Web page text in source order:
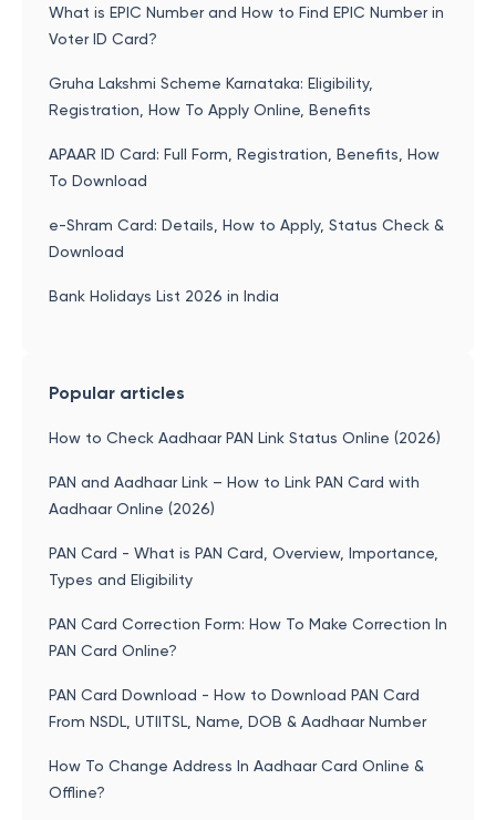
What is EPIC Number and How to Find EPIC Number in
Voter ID Card?
Gruha Lakshmi Scheme Karnataka: Eligibility,
Registration, How To Apply Online, Benefits
APAAR ID Card: Full Form, Registration, Benefits, How
To Download
e-Shram Card: Details, How to Apply, Status Check &
Download
Bank Holidays List 2026 in India
Popular articles
How to Check Aadhaar PAN Link Status Online (2026)
PAN and Aadhaar Link – How to Link PAN Card with
Aadhaar Online (2026)
PAN Card - What is PAN Card, Overview, Importance,
Types and Eligibility
PAN Card Correction Form: How To Make Correction In
PAN Card Online?
PAN Card Download - How to Download PAN Card
From NSDL, UTIITSL, Name, DOB & Aadhaar Number
How To Change Address In Aadhaar Card Online &
Offline?